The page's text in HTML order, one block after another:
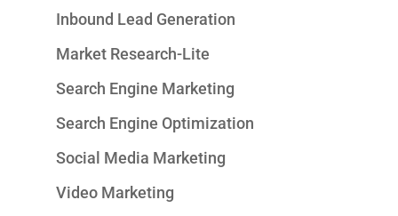
Inbound Lead Generation
Market Research-Lite
Search Engine Marketing
Search Engine Optimization
Social Media Marketing
Video Marketing